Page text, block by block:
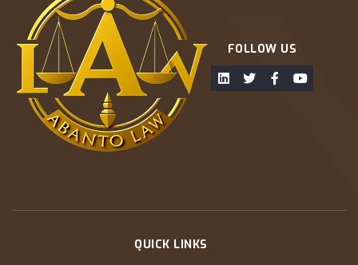
FOLLOW US
QUICK LINKS